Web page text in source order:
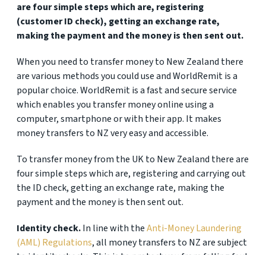
are four simple steps which are, registering
(customer ID check), getting an exchange rate,
making the payment and the money is then sent out.
When you need to transfer money to New Zealand there
are various methods you could use and WorldRemit is a
popular choice. WorldRemit is a fast and secure service
which enables you transfer money online using a
computer, smartphone or with their app. It makes
money transfers to NZ very easy and accessible.
To transfer money from the UK to New Zealand there are
four simple steps which are, registering and carrying out
the ID check, getting an exchange rate, making the
payment and the money is then sent out.
Identity check.In line with theAnti-Money Laundering
(AML) Regulations, all money transfers to NZ are subject